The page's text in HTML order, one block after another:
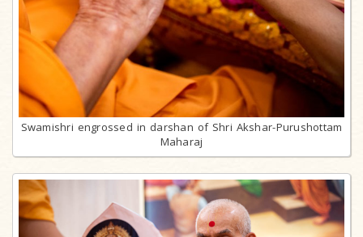
Swamishri engrossed in darshan of Shri Akshar-Purushottam
Maharaj